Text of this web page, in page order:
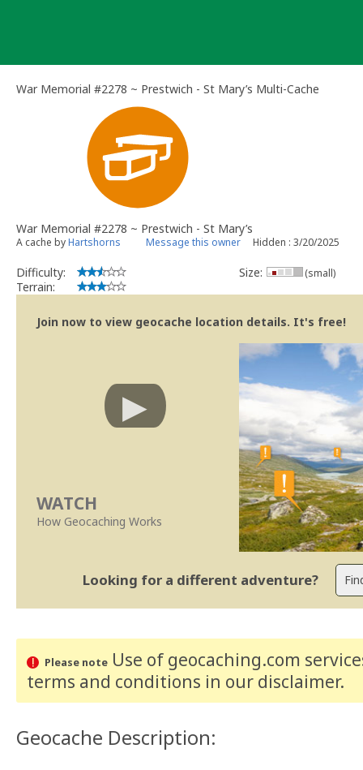
War Memorial #2278 ~ Prestwich - St Mary’s Multi-Cache
War Memorial #2278 ~ Prestwich - St Mary’s
A cache byHartshorns Message this owner Hidden : 3/20/2025
Difficulty:
Terrain:
Size: (small)
Join now to view geocache location details. It's free!
WATCH
How Geocaching Works
Looking for a different adventure?
Please noteUse of geocaching.com
terms and conditions in our disclaimer.
Geocache Description: